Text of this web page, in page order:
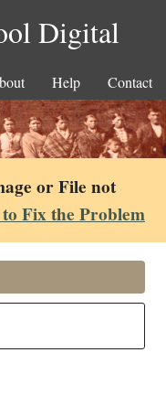
Digital
Help Contact
or File not
Fix the Problem